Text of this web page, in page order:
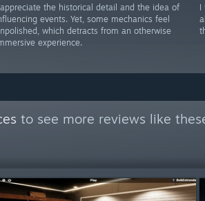
the historical detail and the idea of
events. Yet, some mechanics feel
which detracts from an otherwise
experience.
I
to see more reviews like